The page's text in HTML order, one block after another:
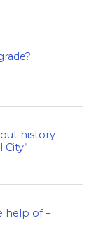
history –
City”
help of –